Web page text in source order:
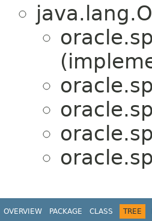
OVERVIEW PACKAGE CLASS TREE